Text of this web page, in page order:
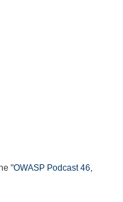
"OWASP Podcast 46,